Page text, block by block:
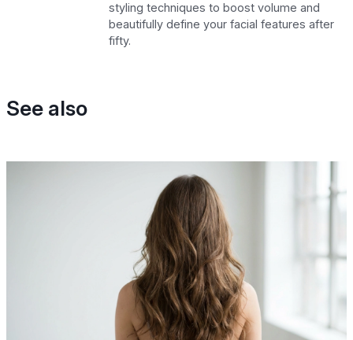
styling techniques to boost volume and
beautifully define your facial features after
fifty.
See also